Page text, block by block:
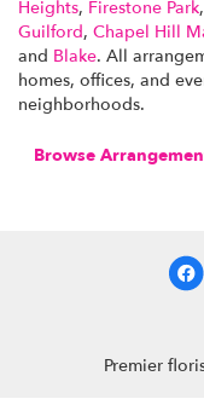
Heights, Firestone Park,
Guilford, Chapel Hill
and Blake. All
homes, offices, and
neighborhoods.
Browse
Premier